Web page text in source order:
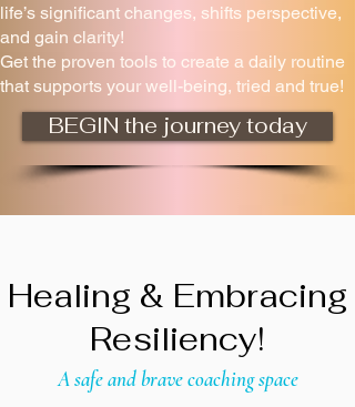
life’s significant changes, shifts perspective,
and gain clarity!
Get the proven tools to create a daily routine
that supports your well-being, tried and true!
BEGIN the journey today
Healing & Embracing
Resiliency!
A safe and brave coaching space